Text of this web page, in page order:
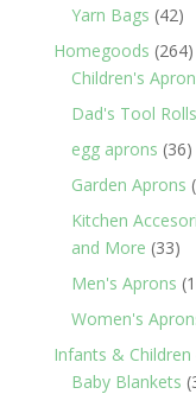
Yarn Bags 4242
Homegoods 264
Children's
Dad's Tool Rolls
egg aprons 3636
Garden Aprons
Kitchen
and More 3333
Men's Aprons
Women's
Infants & Children
Baby Blankets